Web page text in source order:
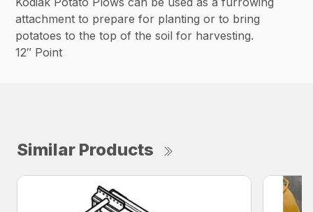
attachment to prepare for planting or to bring
potatoes to the top of the soil for harvesting.
12″ Point
Similar Products